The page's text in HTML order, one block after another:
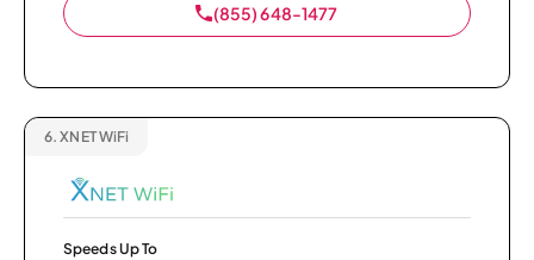
(855) 648-1477
6. XNET WiFi
Speeds Up To